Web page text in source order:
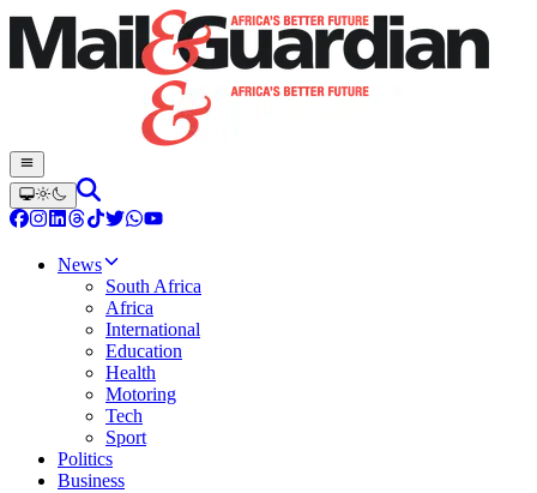
News
South Africa
Africa
International
Education
Health
Motoring
Tech
Sport
Politics
Business